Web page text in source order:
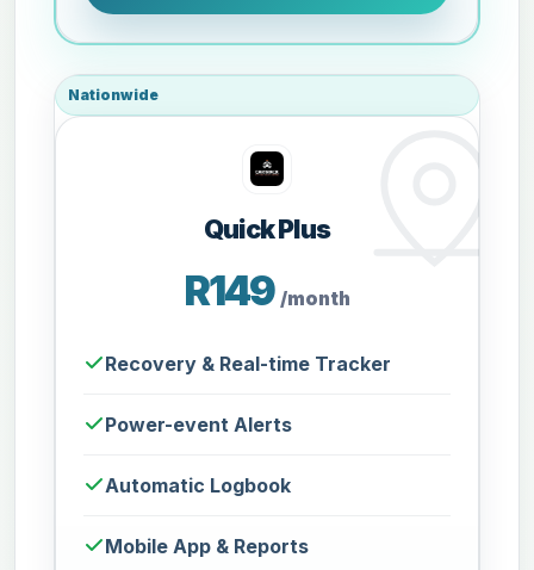
Nationwide
Quick Plus
R149 /month
Recovery & Real-time Tracker
Power-event Alerts
Automatic Logbook
Mobile App & Reports